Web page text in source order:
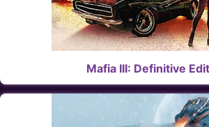
Mafia III: Definitive